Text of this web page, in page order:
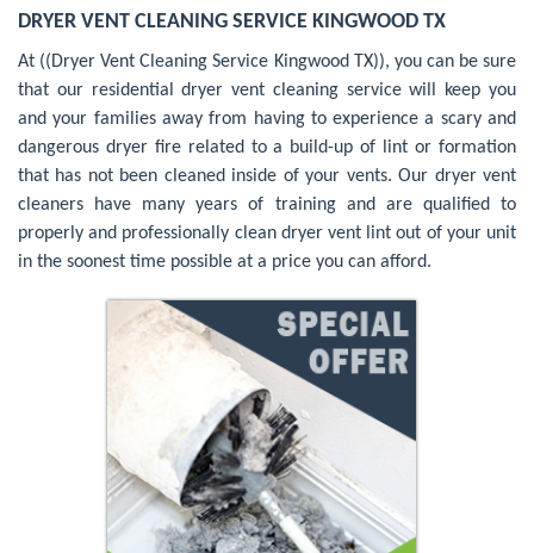
DRYER VENT CLEANING SERVICE KINGWOOD TX
At ((Dryer Vent Cleaning Service Kingwood TX)), you can be sure
that our residential dryer vent cleaning service will keep you
and your families away from having to experience a scary and
dangerous dryer fire related to a build-up of lint or formation
that has not been cleaned inside of your vents. Our dryer vent
cleaners have many years of training and are qualified to
properly and professionally clean dryer vent lint out of your unit
in the soonest time possible at a price you can afford.